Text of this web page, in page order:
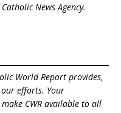
News Agency.
World Report provides,
efforts. Your
CWR available to all